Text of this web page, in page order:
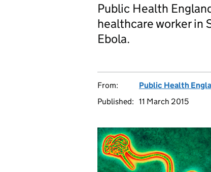
Public Health
healthcare worker in
Ebola.
From:
Public Health
Published: 11 March 2015